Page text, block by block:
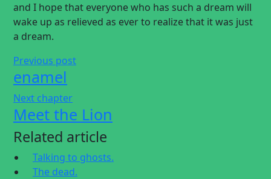
and I hope that everyone who has such a dream will
wake up as relieved as ever to realize that it was just
a dream.
Previous post
enamel
Next chapter
Meet the Lion
Related article
Talking to ghosts.
The dead.